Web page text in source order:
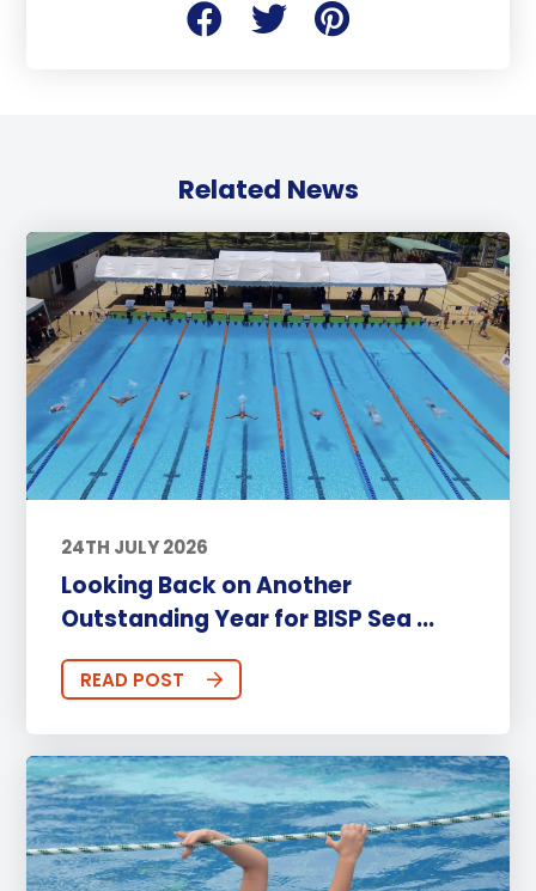
Related News
24TH JULY 2026
Looking Back on Another
Outstanding Year for BISP Sea ...
READ POST